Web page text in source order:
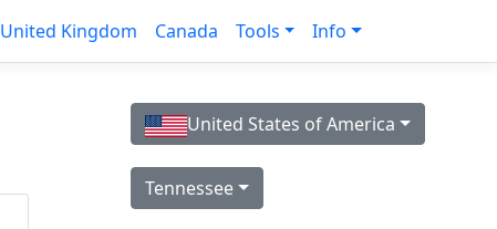
United Kingdom Canada Tools Info
United States of America
Tennessee